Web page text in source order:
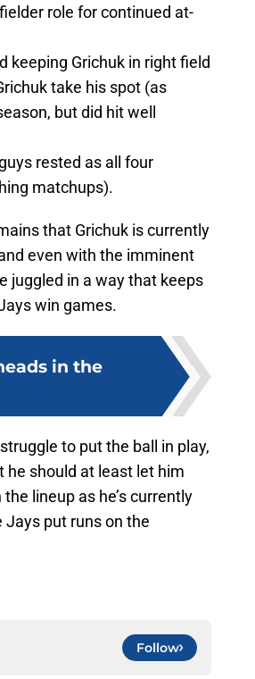
role for continued at-
keeping Grichuk in right field
take his spot (as
but did hit well
rested as all four
matchups).
that Grichuk is currently
even with the imminent
juggled in a way that keeps
win games.
in the
to put the ball in play,
he should at least let him
the lineup as he’s currently
put runs on the
Follow